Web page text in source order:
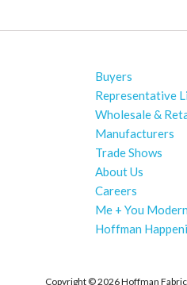
Buyers
Representative
Wholesale &
Manufacturers
Trade Shows
About Us
Careers
Me + You
Hoffman
Copyright ©2026 Hoffman